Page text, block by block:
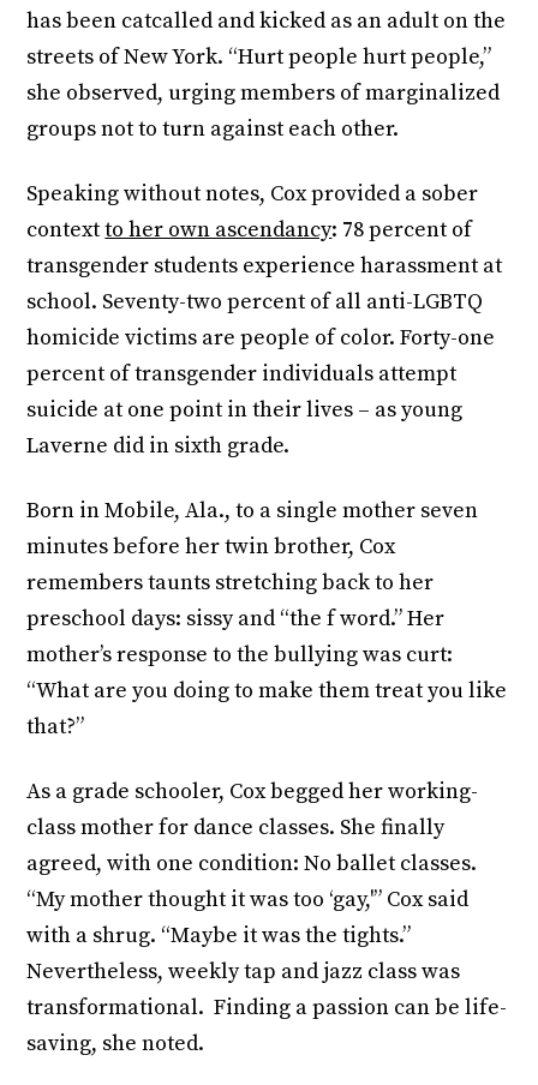
has been catcalled and kicked as an adult on the
streets of New York. “Hurt people hurt people,”
she observed, urging members of marginalized
groups not to turn against each other.
Speaking without notes, Cox provided a sober
contextto her own ascendancy: 78 percent of
transgender students experience harassment at
school. Seventy-two percent of all anti-LGBTQ
homicide victims are people of color. Forty-one
percent of transgender individuals attempt
suicide at one point in their lives – as young
Laverne did in sixth grade.
Born in Mobile, Ala., to a single mother seven
minutes before her twin brother, Cox
remembers taunts stretching back to her
preschool days: sissy and “the f word.” Her
mother’s response to the bullying was curt:
“What are you doing to make them treat you like
that?”
As a grade schooler, Cox begged her working-
class mother for dance classes. She finally
agreed, with one condition: No ballet classes.
“My mother thought it was too ‘gay,'” Cox said
with a shrug. “Maybe it was the tights.”
Nevertheless, weekly tap and jazz class was
transformational. Finding a passion can be life-
saving, she noted.